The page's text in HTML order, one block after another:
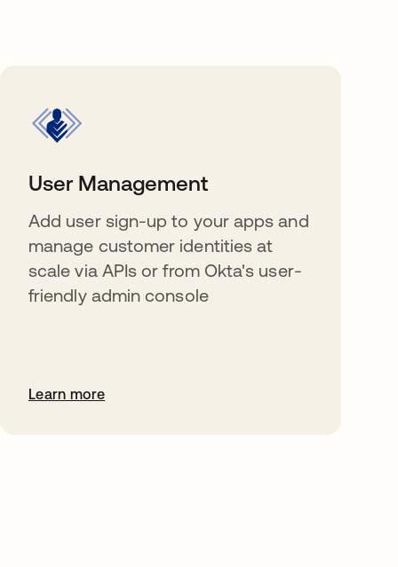
User Management
Add user sign-up to your apps and
manage customer identities at
scale via APIs or from Okta's user-
friendly admin console
Learn more